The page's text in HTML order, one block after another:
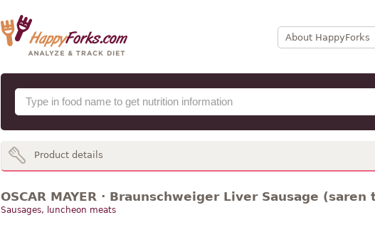
About HappyForks
Product details
OSCAR MAYER · Braunschweiger Liver Sausage (saren
Sausages, luncheon meats